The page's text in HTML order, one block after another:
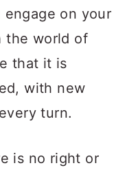
on your
the world of
that it is
with new
turn.
is no right or